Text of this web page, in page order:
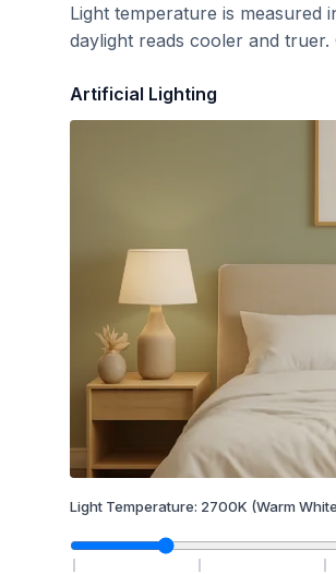
Light temperature is
daylight reads cooler and
Artificial Lighting
Light Temperature: 2700K (Warm